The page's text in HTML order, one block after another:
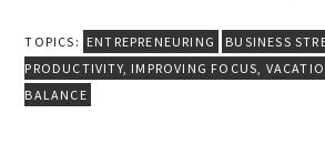
TOPICS: ENTREPRENEURING BUSINESS
PRODUCTIVITY, IMPROVING FOCUS,
BALANCE